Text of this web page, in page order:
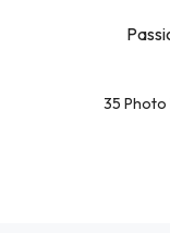
35 Photo